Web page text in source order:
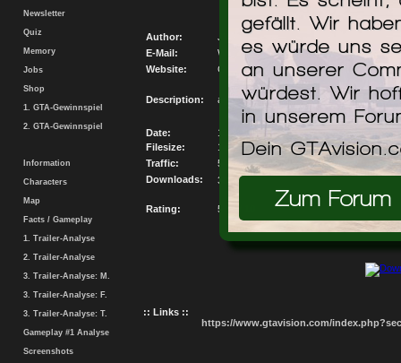
gefällt. Wir
es würde uns
an unserer
würdest. Wir
in unserem
Dein
Zum Forum
Newsletter
Quiz
Memory
Jobs
Shop
1. GTA-Gewinnspiel
2. GTA-Gewinnspiel
Information
Characters
Map
Facts / Gameplay
1. Trailer-Analyse
2. Trailer-Analyse
3. Trailer-Analyse: M.
3. Trailer-Analyse: F.
3. Trailer-Analyse: T.
Gameplay #1 Analyse
Screenshots
Author:
JVT & Tomekk
E-Mail:
Write me an E-Mail
Website:
Go to my Website
Description: again luxury car...
Date:
13.04.2008
Filesize:
1419.406KB
Traffic:
5433486.168KB
Downloads:
3828
Rating: 5.37 / 10
:: Links ::
https://www.gtavision.com/